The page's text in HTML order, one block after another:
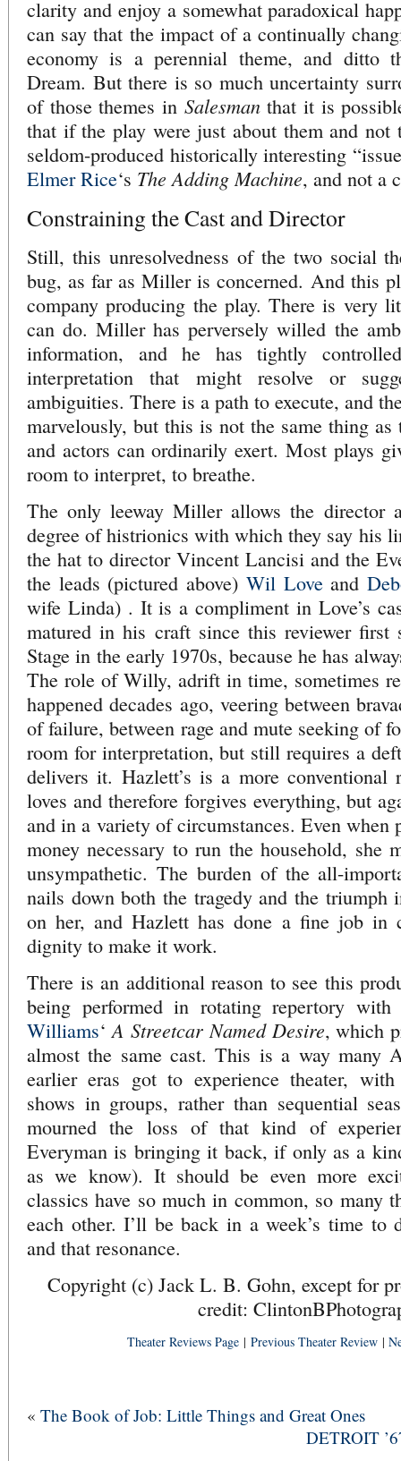
clarity and enjoy a somewhat paradoxical
can say that the impact of a continually
economy is a perennial theme, and ditto
Dream. But there is so much uncertainty
of those themes in Salesmanthat it is
that if the play were just about them and
seldom-produced historically interesting
Elmer Rice‘s The Adding Machine, and not a
Constraining the Cast and Director
Still, this unresolvedness of the two social
bug, as far as Miller is concerned. And this
company producing the play. There is very
can do. Miller has perversely willed the
information, and he has tightly
interpretation that might resolve or
ambiguities. There is a path to execute, and
marvelously, but this is not the same thing
and actors can ordinarily exert. Most plays
room to interpret, to breathe.
The only leeway Miller allows the director
degree of histrionics with which they say his
the hat to director Vincent Lancisi and the
the leads (pictured above) Wil Loveand
wife Linda) . It is a compliment in Love’s
matured in his craft since this reviewer first
Stage in the early 1970s, because he has
The role of Willy, adrift in time, sometimes
happened decades ago, veering between
of failure, between rage and mute seeking of
room for interpretation, but still requires a
delivers it. Hazlett’s is a more
loves and therefore forgives everything, but
and in a variety of circumstances. Even
money necessary to run the household, she
unsympathetic. The burden of the all-
nails down both the tragedy and the triumph
on her, and Hazlett has done a fine job in
dignity to make it work.
There is an additional reason to see this
being performed in rotating repertory
Williams‘A Streetcar Named Desire, which
almost the same cast. This is a way many
earlier eras got to experience theater,
shows in groups, rather than sequential
mourned the loss of that kind of
Everyman is bringing it back, if only as a
as we know). It should be even more
classics have so much in common, so many
each other. I’ll be back in a week’s time to
and that resonance.
Copyright (c) Jack L. B. Gohn, except for
credit:
Theater Reviews Page | Previous Theater Review |
« The Book of Job: Little Things and Great Ones
DETROIT